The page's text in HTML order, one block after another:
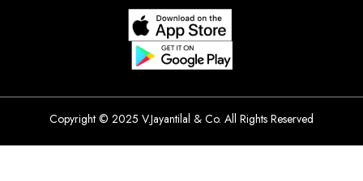
Copyright © 2025 V.Jayantilal & Co. All Rights Reserved